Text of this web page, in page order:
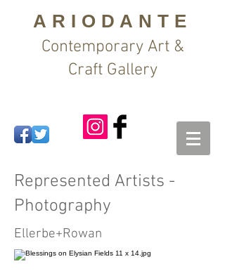
ARIODANTE
Contemporary Art &
Craft Gallery
Represented Artists -
Photography
Ellerbe+Rowan